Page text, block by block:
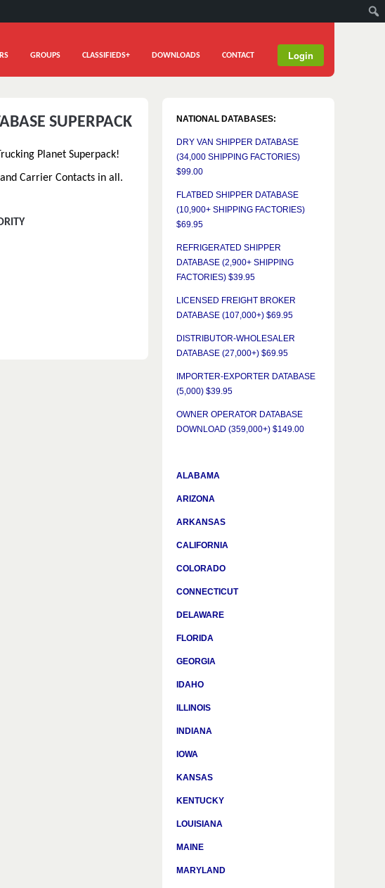
GROUPS CLASSIFIEDS+ DOWNLOADS CONTACT Login
SUPERPACK
Planet Superpack!
Carrier Contacts in all.
NATIONAL DATABASES:
DRY VAN SHIPPER DATABASE
(34,000 SHIPPING FACTORIES)
$99.00
FLATBED SHIPPER DATABASE
(10,900+ SHIPPING FACTORIES)
$69.95
REFRIGERATED SHIPPER
DATABASE (2,900+ SHIPPING
FACTORIES) $39.95
LICENSED FREIGHT BROKER
DATABASE (107,000+) $69.95
DISTRIBUTOR-WHOLESALER
DATABASE (27,000+) $69.95
IMPORTER-EXPORTER DATABASE
(5,000) $39.95
OWNER OPERATOR DATABASE
DOWNLOAD (359,000+) $149.00
ALABAMA
ARIZONA
ARKANSAS
CALIFORNIA
COLORADO
CONNECTICUT
DELAWARE
FLORIDA
GEORGIA
IDAHO
ILLINOIS
INDIANA
IOWA
KANSAS
KENTUCKY
LOUISIANA
MAINE
MARYLAND